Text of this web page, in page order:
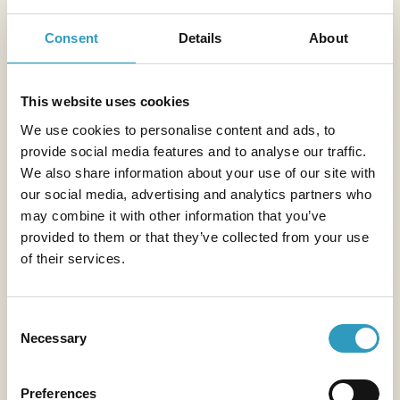
Consent Details About
This website uses cookies
We use cookies to personalise content and ads, to
provide social media features and to analyse our traffic.
We also share information about your use of our site with
our social media, advertising and analytics partners who
may combine it with other information that you’ve
provided to them or that they’ve collected from your use
of their services.
Selection
Necessary
Preferences